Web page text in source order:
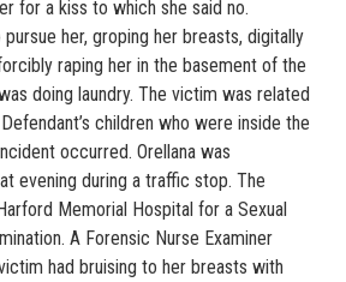
for a kiss to which she said no.
her, groping her breasts, digitally
raping her in the basement of the
doing laundry. The victim was related
children who were inside the
occurred. Orellana was
evening during a traffic stop. The
Memorial Hospital for a Sexual
A Forensic Nurse Examiner
had bruising to her breasts with